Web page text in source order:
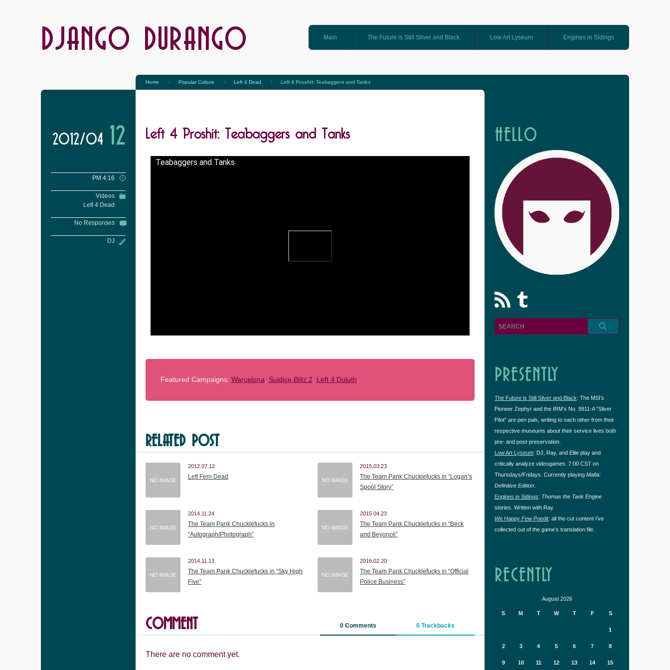
DJANGO DURANGO Main The Future is Still Silver and Black Low Art Lyseum Engines in Sidings
Home Popular Culture Left 4 Dead Left 4 Proshit: Teabaggers and Tanks
Left 4 Proshit: Teabaggers and Tanks
2012/04 12
PM 4:16
Videos
Left 4 Dead
No Responses
DJ
Teabaggers and Tanks
Featured Campaigns: Warcelona Suidice Blitz 2 Left 4 Duluth
RELATED POST
2012.07.12
Left Fern Dead
2015.03.23
The Team Pank Chucklefucks in “Logan’s
Spool Story”
2014.11.24
The Team Pank Chucklefucks in
“Autograph/Photograph”
2015.04.23
The Team Pank Chucklefucks in “Beck
and Beyoncé”
2014.11.13
The Team Pank Chucklefucks in “Sky High
Five”
2016.02.20
The Team Pank Chucklefucks in “Official
Police Business”
COMMENT 0 Comments 0 Trackbacks
There are no comment yet.
HELLO
rss
PRESENTLY
The Future is Still Silver and Black: The MSI’s
Pioneer Zephyr and the IRM’s No. 9911-A “Silver
Pilot” are pen pals, writing to each other from their
respective museums about their service lives both
pre- and post-preservation.
Low Art Lyseum: DJ, Ray, and Ellie play and
critically analyze videogames. 7:00 CST on
Thursdays/Fridays. Currently playing Mafia:
Definitive Edition
Engines in Sidings: Thomas the Tank Engine
stories. Written with Ray.
We Happy FewPoedit: all the cut content I’ve
collected out of the game’s translation file.
RECENTLY
August 2026
S M T W T F S
1
2 3 4 5 6 7 8
9 10 11 12 13 14 15